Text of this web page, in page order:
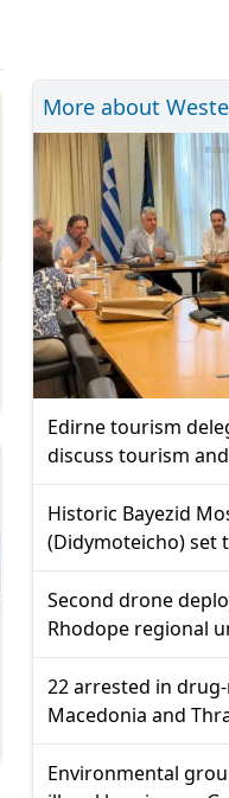
More about
Edirne tourism
discuss tourism
Historic Bayezid
(Didymoteicho) set
Second drone
Rhodope regional
22 arrested in
Macedonia and
Environmental